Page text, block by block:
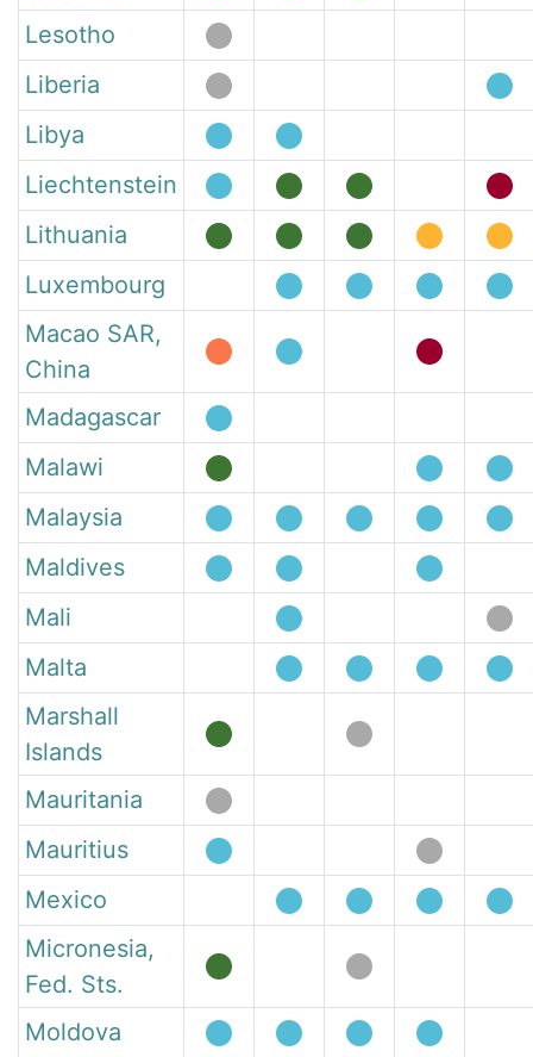
Lesotho
Liberia
Libya
Liechtenstein
Lithuania
Luxembourg
Macao SAR,
China
Madagascar
Malawi
Malaysia
Maldives
Mali
Malta
Marshall
Islands
Mauritania
Mauritius
Mexico
Micronesia,
Fed. Sts.
Moldova